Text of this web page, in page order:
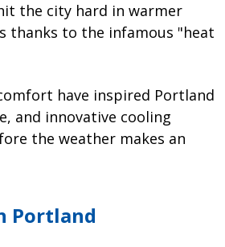
the city hard in warmer
to the infamous "heat
have inspired Portland
and innovative cooling
the weather makes an
Portland